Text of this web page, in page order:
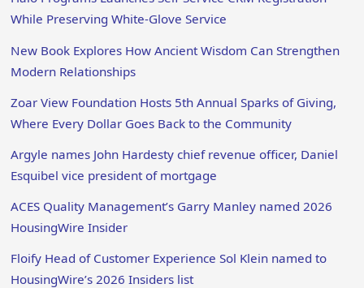
While Preserving White-Glove Service
New Book Explores How Ancient Wisdom Can Strengthen
Modern Relationships
Zoar View Foundation Hosts 5th Annual Sparks of Giving,
Where Every Dollar Goes Back to the Community
Argyle names John Hardesty chief revenue officer, Daniel
Esquibel vice president of mortgage
ACES Quality Management’s Garry Manley named 2026
HousingWire Insider
Floify Head of Customer Experience Sol Klein named to
HousingWire’s 2026 Insiders list